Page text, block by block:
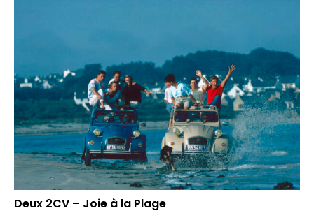
Deux 2CV – Joie à la Plage